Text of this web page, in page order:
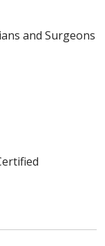
and Surgeons